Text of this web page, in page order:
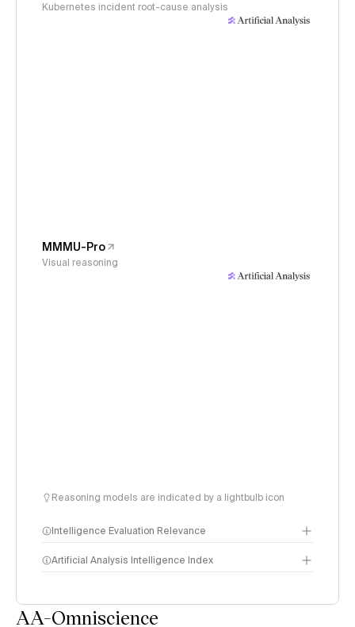
Kubernetes incident root-cause analysis
MMMU-Pro
Visual reasoning
Reasoning models are indicated by a lightbulb icon
Intelligence Evaluation Relevance
Artificial Analysis Intelligence Index
AA-Omniscience